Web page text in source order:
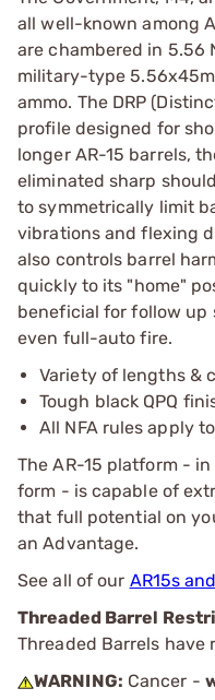
all well-known among
are chambered in 5.56
military-type
ammo. The DRP
profile designed for
longer AR-15 barrels,
eliminated sharp
to symmetrically limit
vibrations and flexing
also controls barrel
quickly to its "home"
beneficial for follow up
even full-auto fire.
Variety of lengths &
Tough black QPQ
All NFA rules apply
The AR-15 platform -
form - is capable of
that full potential on
an Advantage.
See all of our AR15s
Threaded Barrel
Threaded Barrels
WARNING: Cancer -